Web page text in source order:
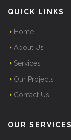
QUICK LINKS
Home
About Us
Services
Our Projects
Contact Us
OUR SERVICES